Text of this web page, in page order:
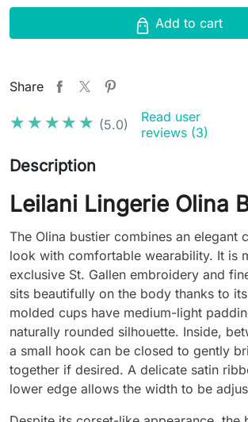
Add to cart
Share
★★★★★
★★★★★ (5.0)
Read user
reviews (3)
Description
Leilani Lingerie Olina
The Olina bustier combines an elegant
look with comfortable wearability. It is
exclusive St. Gallen embroidery and
sits beautifully on the body thanks to
molded cups have medium-light
naturally rounded silhouette. Inside,
a small hook can be closed to gently
together if desired. A delicate satin
lower edge allows the width to be